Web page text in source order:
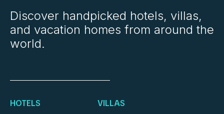
Discover handpicked hotels, villas,
and vacation homes from around the
world.
HOTELS VILLAS